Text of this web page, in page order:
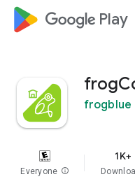
google_logo Play
frogblue
Everyone info
1K+